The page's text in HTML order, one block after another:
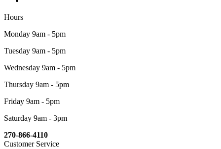
Hours
Monday 9am - 5pm
Tuesday 9am - 5pm
Wednesday 9am - 5pm
Thursday 9am - 5pm
Friday 9am - 5pm
Saturday 9am - 3pm
270-866-4110
Customer Service